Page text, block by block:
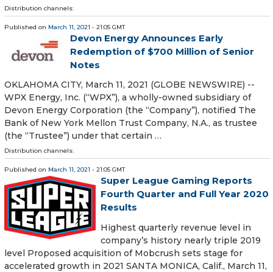
Distribution channels:
Published on March 11, 2021 - 21:05 GMT
Devon Energy Announces Early
Redemption of $700 Million of Senior
Notes
OKLAHOMA CITY, March 11, 2021 (GLOBE NEWSWIRE) --
WPX Energy, Inc. (“WPX”), a wholly-owned subsidiary of
Devon Energy Corporation (the “Company”), notified The
Bank of New York Mellon Trust Company, N.A., as trustee
(the “Trustee”) under that certain …
Distribution channels:
Published on March 11, 2021 - 21:05 GMT
Super League Gaming Reports
Fourth Quarter and Full Year 2020
Results
Highest quarterly revenue level in
company’s history nearly triple 2019
level Proposed acquisition of Mobcrush sets stage for
accelerated growth in 2021 SANTA MONICA, Calif., March 11,